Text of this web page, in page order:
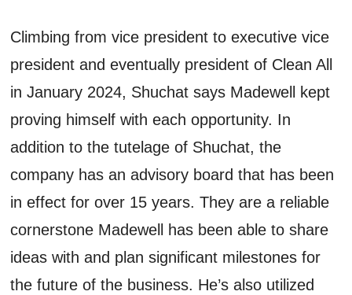
Climbing from vice presidenttoexecutive vice
president and eventually president of Clean All
inJanuary 2024, Shuchat says Madewell kept
proving himself with each opportunity. In
addition to the tutelage of Shuchat, the
company has an advisory board that has been
in effect for over 15 years. They are a reliable
cornerstone Madewell has been able to share
ideas with and plan significant milestones for
the future of the business. He’s also utilized